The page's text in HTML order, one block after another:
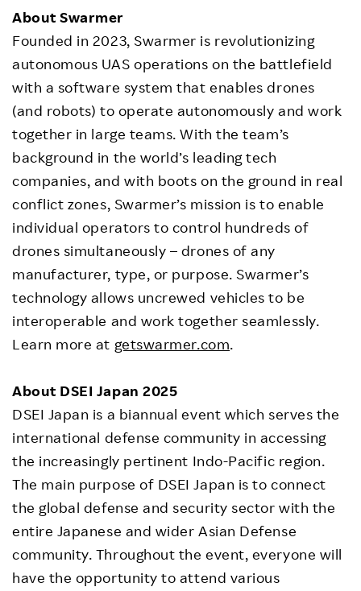
About Swarmer
Founded in 2023, Swarmer is revolutionizing
autonomous UAS operations on the battlefield
with a software system that enables drones
(and robots) to operate autonomously and work
together in large teams. With the team’s
background in the world’s leading tech
companies, and with boots on the ground in real
conflict zones, Swarmer’s mission is to enable
individual operators to control hundreds of
drones simultaneously – drones of any
manufacturer, type, or purpose. Swarmer’s
technology allows uncrewed vehicles to be
interoperable and work together seamlessly.
Learn more at getswarmer.com.
About DSEI Japan 2025
DSEI Japan is a biannual event which serves the
international defense community in accessing
the increasingly pertinent Indo-Pacific region.
The main purpose of DSEI Japan is to connect
the global defense and security sector with the
entire Japanese and wider Asian Defense
community. Throughout the event, everyone will
have the opportunity to attend various